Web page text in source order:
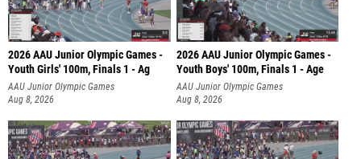
2026 AAU Junior Olympic Games -
Youth Girls' 100m, Finals 1 - Ag
AAU Junior Olympic Games
Aug 8, 2026
2026 AAU Junior Olympic Games -
Youth Boys' 100m, Finals 1 - Age
AAU Junior Olympic Games
Aug 8, 2026